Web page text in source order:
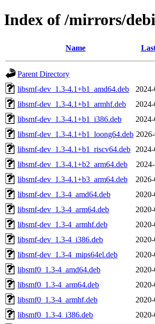
Index of /mirrors/
Name
Parent Directory
libsmf-dev_1.3-4.1+b1_amd64.deb
libsmf-dev_1.3-4.1+b1_armhf.deb
libsmf-dev_1.3-4.1+b1_i386.deb
libsmf-dev_1.3-4.1+b1_loong64.deb
libsmf-dev_1.3-4.1+b1_riscv64.deb
libsmf-dev_1.3-4.1+b2_arm64.deb
libsmf-dev_1.3-4.1+b3_arm64.deb
libsmf-dev_1.3-4_amd64.deb
libsmf-dev_1.3-4_arm64.deb
libsmf-dev_1.3-4_armhf.deb
libsmf-dev_1.3-4_i386.deb
libsmf-dev_1.3-4_mips64el.deb
libsmf0_1.3-4_amd64.deb
libsmf0_1.3-4_arm64.deb
libsmf0_1.3-4_armhf.deb
libsmf0_1.3-4_i386.deb